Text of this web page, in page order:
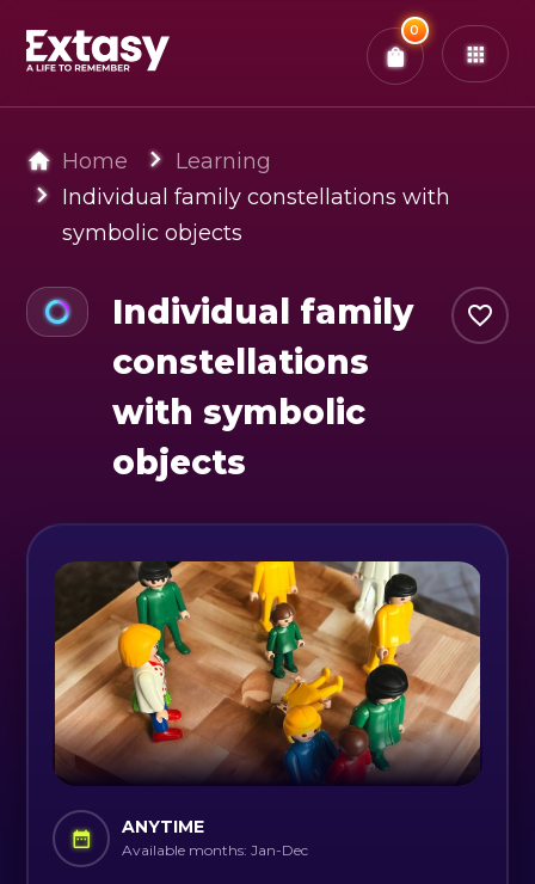
0
x0 Tickets Confirm & Pay
Home
Learning
Individual family constellations with
symbolic objects
Individual family
constellations
with symbolic
objects
ANYTIME
Available months: Jan-Dec